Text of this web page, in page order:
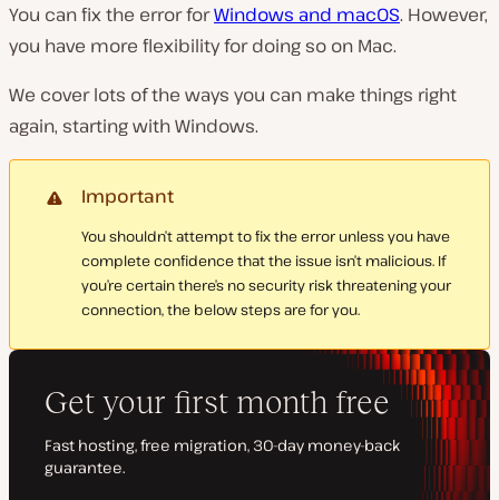
You can fix the error forWindows and macOS. However,
you have more flexibility for doing so on Mac.
We cover lots of the ways you can make things right
again, starting with Windows.
Important
You shouldn’t attempt to fix the error unless you have
complete confidence that the issue isn’t malicious. If
you’re certain there’s no security risk threatening your
connection, the below steps are for you.